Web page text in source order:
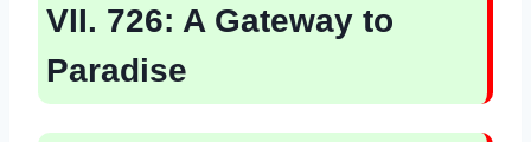
VII. 726: A Gateway to
Paradise